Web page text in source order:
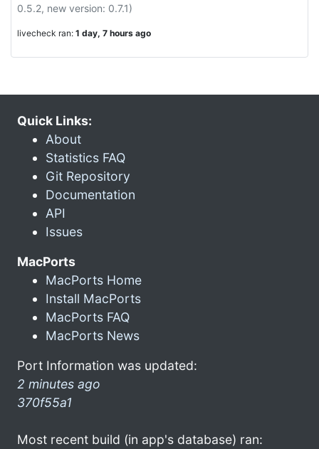
0.5.2, new version: 0.7.1)
livecheck ran: 1 day, 7 hours ago
Quick Links:
About
Statistics FAQ
Git Repository
Documentation
API
Issues
MacPorts
MacPorts Home
Install MacPorts
MacPorts FAQ
MacPorts News
Port Information was updated:
2 minutes ago
370f55a1
Most recent build (in app's database) ran: